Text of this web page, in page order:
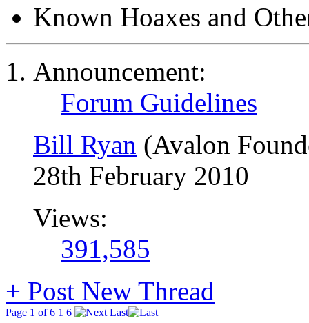
Known Hoaxes and
Announcement:
Forum Guidelines
Bill Ryan (Avalon
28th February 2010
Views:
391,585
+ Post New Thread
Page 1 of 6 1 6 Last